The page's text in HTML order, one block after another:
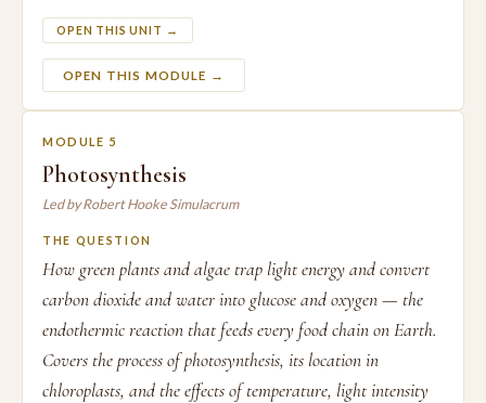
OPEN THIS UNIT →
OPEN THIS MODULE →
MODULE 5
Photosynthesis
Led by Robert Hooke Simulacrum
THE QUESTION
How green plants and algae trap light energy and convert
carbon dioxide and water into glucose and oxygen — the
endothermic reaction that feeds every food chain on Earth.
Covers the process of photosynthesis, its location in
chloroplasts, and the effects of temperature, light intensity